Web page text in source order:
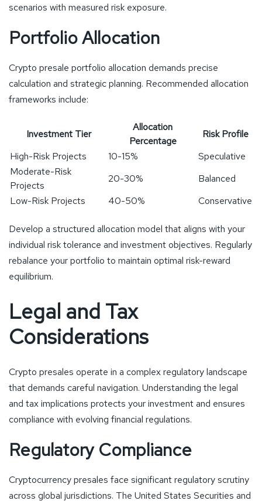
scenarios with measured risk exposure.
Portfolio Allocation
Crypto presale portfolio allocation demands precise
calculation and strategic planning. Recommended allocation
frameworks include:
Investment Tier
Allocation
Percentage
Risk Profile
High-Risk Projects
10-15%
Speculative
Moderate-Risk
Projects
20-30%
Balanced
Low-Risk Projects
40-50% Conservative
Develop a structured allocation model that aligns with your
individual risk tolerance and investment objectives. Regularly
rebalance your portfolio to maintain optimal risk-reward
equilibrium.
Legal and Tax
Considerations
Crypto presales operate in a complex regulatory landscape
that demands careful navigation. Understanding the legal
and tax implications protects your investment and ensures
compliance with evolving financial regulations.
Regulatory Compliance
Cryptocurrency presales face significant regulatory scrutiny
across global jurisdictions. The United States Securities and